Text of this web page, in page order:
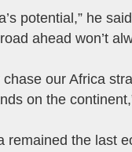
potential,” he
ahead won’t
our Africa
on the
remained the last